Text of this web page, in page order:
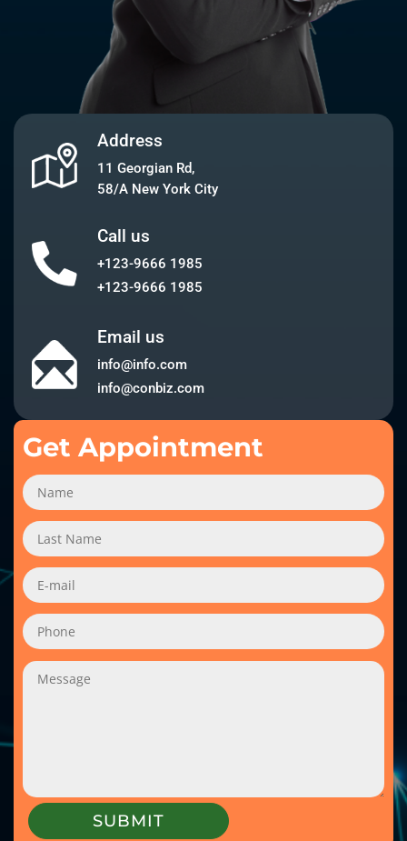
Address
11 Georgian Rd,
58/A New York City
Call us
+123-9666 1985
+123-9666 1985
Email us
info@info.com
info@conbiz.com
Get Appointment
SUBMIT